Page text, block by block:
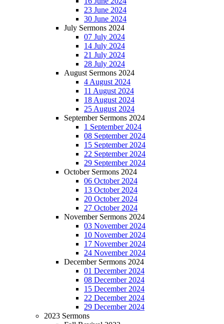
23 June 2024
30 June 2024
July Sermons 2024
07 July 2024
14 July 2024
21 July 2024
28 July 2024
August Sermons 2024
4 August 2024
11 August 2024
18 August 2024
25 August 2024
September Sermons 2024
1 September 2024
08 September 2024
15 September 2024
22 September 2024
29 September 2024
October Sermons 2024
06 October 2024
13 October 2024
20 October 2024
27 October 2024
November Sermons 2024
03 November 2024
10 November 2024
17 November 2024
24 November 2024
December Sermons 2024
01 December 2024
08 December 2024
15 December 2024
22 December 2024
29 December 2024
2023 Sermons